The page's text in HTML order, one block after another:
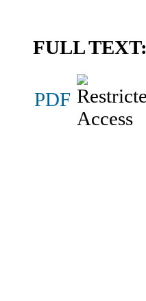
FULL TEXT:
PDF